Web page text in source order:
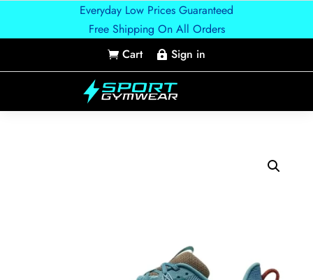
Everyday Low Prices Guaranteed
Free Shipping On All Orders
 Cart  Sign in